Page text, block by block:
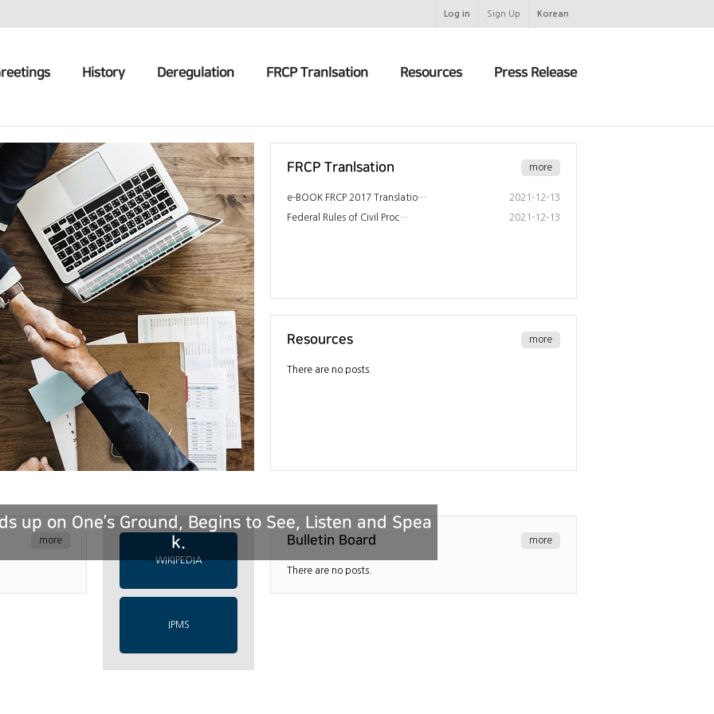
Korean
Sign Up
Log in
History Deregulation FRCP Tranlsation Resources Press Release
FRCP Tranlsation more
e-BOOK FRCP 2017 Translatio… 2021-12-13
Federal Rules of Civil Proc… 2021-12-13
Resources more
There are no posts.
up on One’s Ground, Begins to See, Listen and Spea
k.
more
WIKIPEDIA
IPMS
Bulletin Board more
There are no posts.